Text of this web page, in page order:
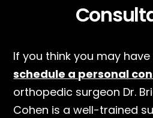
If you think you may
schedule a personal
orthopedic surgeon Dr.
Cohen is a well-trained